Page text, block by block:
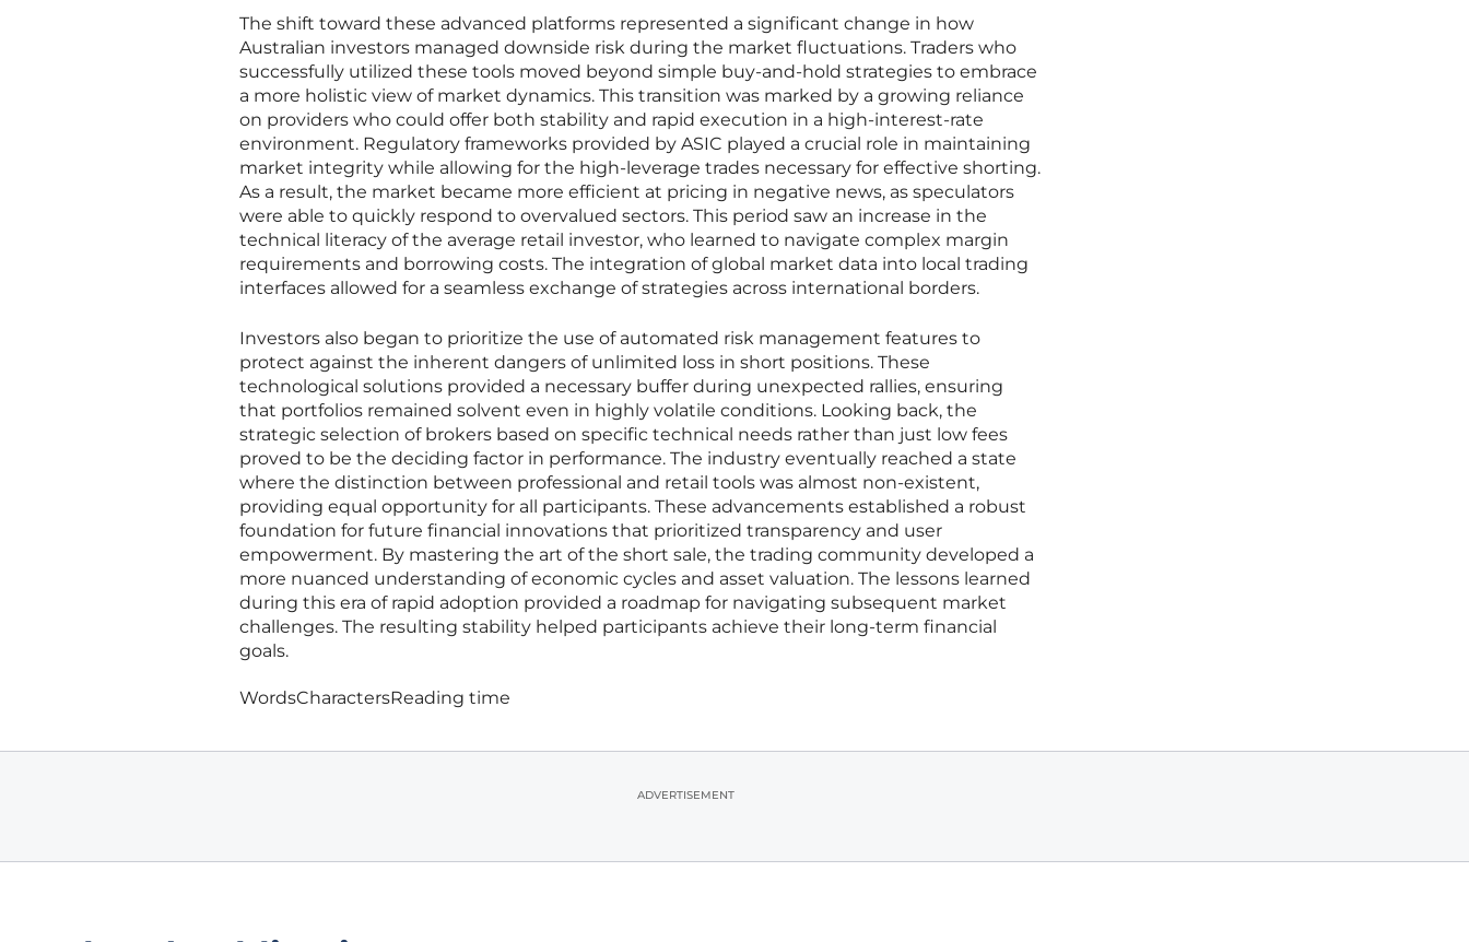
The shift toward these advanced platforms represented a significant change in how
Australian investors managed downside risk during the market fluctuations. Traders who
successfully utilized these tools moved beyond simple buy-and-hold strategies to embrace
a more holistic view of market dynamics. This transition was marked by a growing reliance
on providers who could offer both stability and rapid execution in a high-interest-rate
environment. Regulatory frameworks provided by ASIC played a crucial role in maintaining
market integrity while allowing for the high-leverage trades necessary for effective shorting.
As a result, the market became more efficient at pricing in negative news, as speculators
were able to quickly respond to overvalued sectors. This period saw an increase in the
technical literacy of the average retail investor, who learned to navigate complex margin
requirements and borrowing costs. The integration of global market data into local trading
interfaces allowed for a seamless exchange of strategies across international borders.
Investors also began to prioritize the use of automated risk management features to
protect against the inherent dangers of unlimited loss in short positions. These
technological solutions provided a necessary buffer during unexpected rallies, ensuring
that portfolios remained solvent even in highly volatile conditions. Looking back, the
strategic selection of brokers based on specific technical needs rather than just low fees
proved to be the deciding factor in performance. The industry eventually reached a state
where the distinction between professional and retail tools was almost non-existent,
providing equal opportunity for all participants. These advancements established a robust
foundation for future financial innovations that prioritized transparency and user
empowerment. By mastering the art of the short sale, the trading community developed a
more nuanced understanding of economic cycles and asset valuation. The lessons learned
during this era of rapid adoption provided a roadmap for navigating subsequent market
challenges. The resulting stability helped participants achieve their long-term financial
goals.
WordsCharactersReading time
ADVERTISEMENT